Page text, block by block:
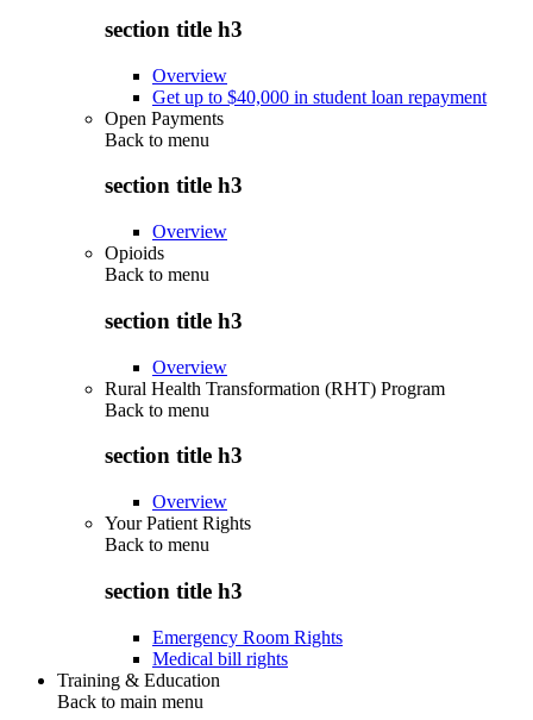
section title h3
Overview
Get up to $40,000 in student loan repayment
Open Payments
Back to menu
section title h3
Overview
Opioids
Back to menu
section title h3
Overview
Rural Health Transformation (RHT) Program
Back to menu
section title h3
Overview
Your Patient Rights
Back to menu
section title h3
Emergency Room Rights
Medical bill rights
Training & Education
Back to main menu